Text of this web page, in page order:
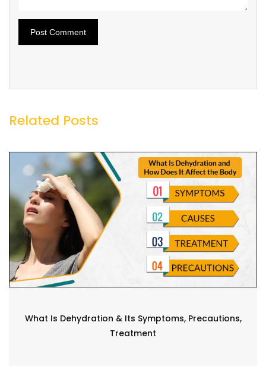
Related Posts
What Is Dehydration & Its Symptoms, Precautions,
Treatment